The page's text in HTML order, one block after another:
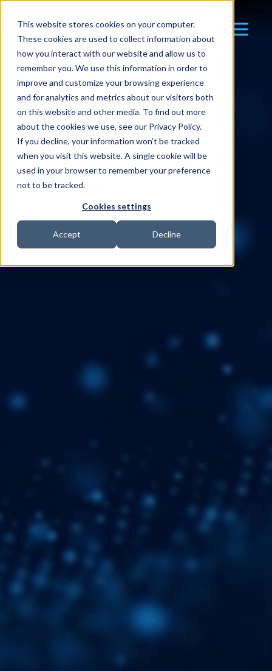
This website stores cookies on your computer.
These cookies are used to collect information about
how you interact with our website and allow us to
remember you. We use this information in order to
improve and customize your browsing experience
and for analytics and metrics about our visitors both
on this website and other media. To find out more
about the cookies we use, see our Privacy Policy.
If you decline, your information won’t be tracked
when you visit this website. A single cookie will be
used in your browser to remember your preference
not to be tracked.
Cookies settings
Accept Decline